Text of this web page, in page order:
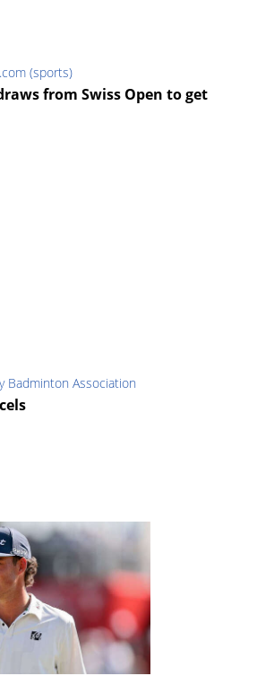
(sports)
from Swiss Open to get
Badminton Association